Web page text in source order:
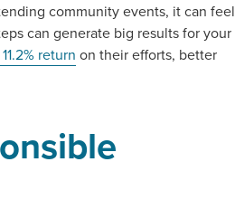
community events, it can feel
can generate big results for your
return on their efforts, better